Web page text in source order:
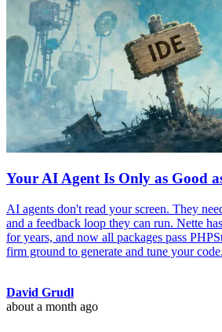
Your AI Agent Is Only as Good
AI agents don't read your screen. They
and a feedback loop they can run. Nette
for years, and now all packages pass
firm ground to generate and tune your code.
David Grudl
about a month ago